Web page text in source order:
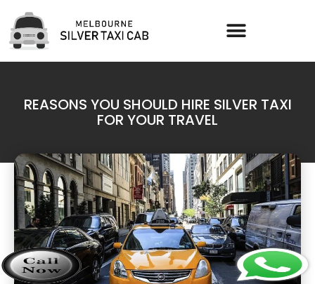
REASONS YOU SHOULD HIRE SILVER TAXI
FOR YOUR TRAVEL